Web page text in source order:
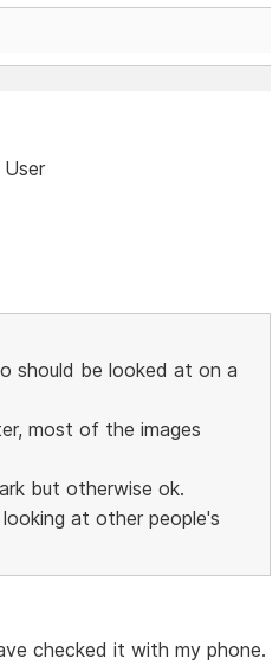
should be looked at on a
most of the images
but otherwise ok.
at other people's
checked it with my phone.